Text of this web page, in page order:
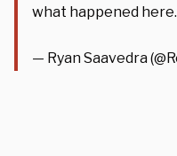
what happened
— Ryan Saavedra